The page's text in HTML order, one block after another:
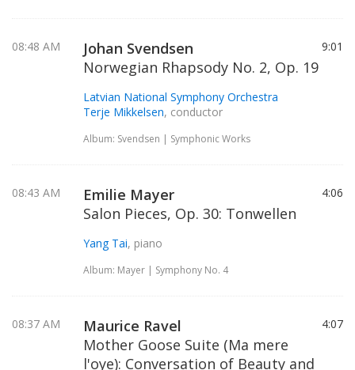
08:48 AM
Johan Svendsen
Norwegian Rhapsody No. 2, Op. 19
Latvian National Symphony Orchestra
Terje Mikkelsen, conductor
Album: Svendsen | Symphonic Works
9:01
08:43 AM
Emilie Mayer
Salon Pieces, Op. 30: Tonwellen
Yang Tai, piano
Album: Mayer | Symphony No. 4
4:06
08:37 AM
Maurice Ravel
Mother Goose Suite (Ma mere
l'oye): Conversation of Beauty and
4:07